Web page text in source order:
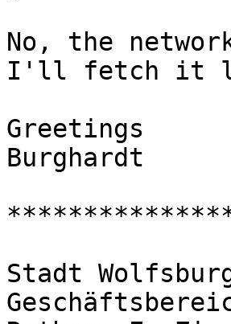
No, the
I'll fetch it
Greetings
Burghardt
Stadt